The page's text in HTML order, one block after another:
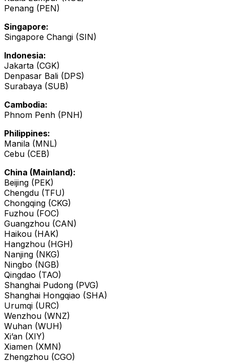
Penang (PEN)
Singapore:
Singapore Changi (SIN)
Indonesia:
Jakarta (CGK)
Denpasar Bali (DPS)
Surabaya (SUB)
Cambodia:
Phnom Penh (PNH)
Philippines:
Manila (MNL)
Cebu (CEB)
China (Mainland):
Beijing (PEK)
Chengdu (TFU)
Chongqing (CKG)
Fuzhou (FOC)
Guangzhou (CAN)
Haikou (HAK)
Hangzhou (HGH)
Nanjing (NKG)
Ningbo (NGB)
Qingdao (TAO)
Shanghai Pudong (PVG)
Shanghai Hongqiao (SHA)
Urumqi (URC)
Wenzhou (WNZ)
Wuhan (WUH)
Xi’an (XIY)
Xiamen (XMN)
Zhengzhou (CGO)